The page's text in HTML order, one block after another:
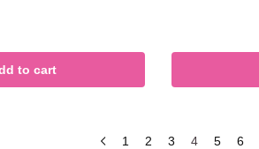
to cart
1 2 3 4 5 6